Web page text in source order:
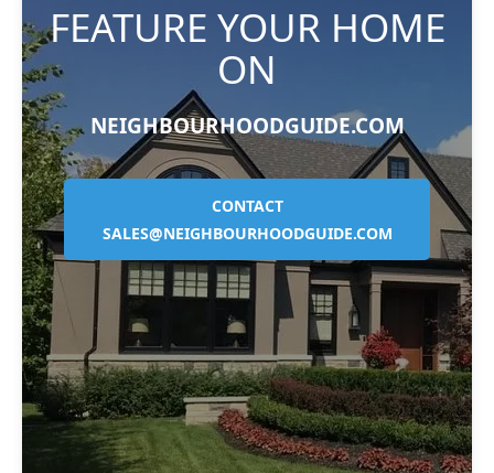
FEATURE YOUR HOME
ON
NEIGHBOURHOODGUIDE.COM
CONTACT
SALES@NEIGHBOURHOODGUIDE.COM